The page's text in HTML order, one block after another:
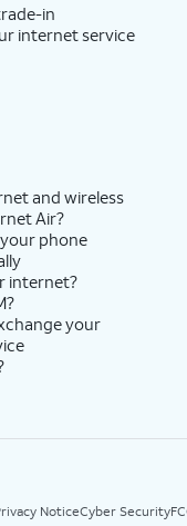
in
internet service
and wireless
Air?
phone
internet?
your
NoticeCyber Security